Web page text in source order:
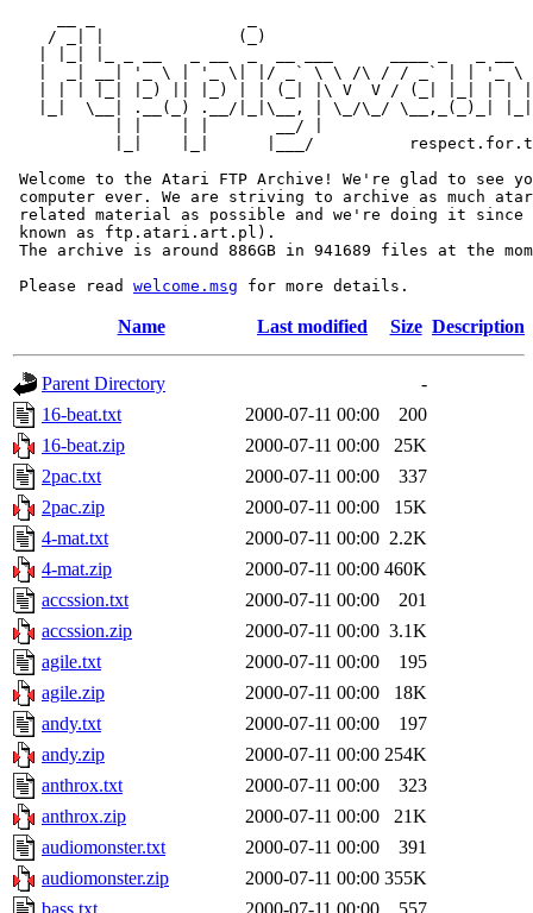
/ _| |              (_)
|  _| __| '_ \ | '_ \| |/ _` \ \ /\ / / _` | | '_ \
| | | |_| |_) || |_) | | (_| |\ V  V / (_| |_| | |
|_|  \__| .__(_) .__/|_|\__, | \_/\_/ \__,_(_)_|
           | |    | |       __/ |
|_|    |_|      |___/
Welcome to the Atari FTP Archive! We're glad to see
computer ever. We are striving to archive as much
related material as possible and we're doing it since
known as ftp.atari.art.pl).
The archive is around 886GB in 941689 files at the
Please read welcome.msg
Name Last modified Size Description
Parent Directory
-
16-beat.txt
2000-07-11 00:00
200
16-beat.zip
2000-07-11 00:00
25K
2pac.txt
2000-07-11 00:00
337
2pac.zip
2000-07-11 00:00
15K
4-mat.txt
2000-07-11 00:00 2.2K
4-mat.zip
2000-07-11 00:00 460K
accssion.txt
2000-07-11 00:00
201
accssion.zip
2000-07-11 00:00 3.1K
agile.txt
2000-07-11 00:00
195
agile.zip
2000-07-11 00:00
18K
andy.txt
2000-07-11 00:00
197
andy.zip
2000-07-11 00:00 254K
anthrox.txt
2000-07-11 00:00
323
anthrox.zip
2000-07-11 00:00
21K
audiomonster.txt
2000-07-11 00:00
391
audiomonster.zip
2000-07-11 00:00 355K
bass.txt
2000-07-11 00:00
557